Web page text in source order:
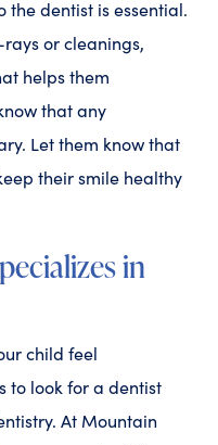
dentist is essential.
or cleanings,
helps them
that any
Let them know that
their smile healthy
in
child feel
to look for a dentist
At Mountain